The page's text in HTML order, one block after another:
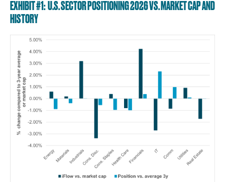
EXHIBIT #1: U.S. SECTOR POSITIONING 2026 VS. MARKET CAP AND
HISTORY